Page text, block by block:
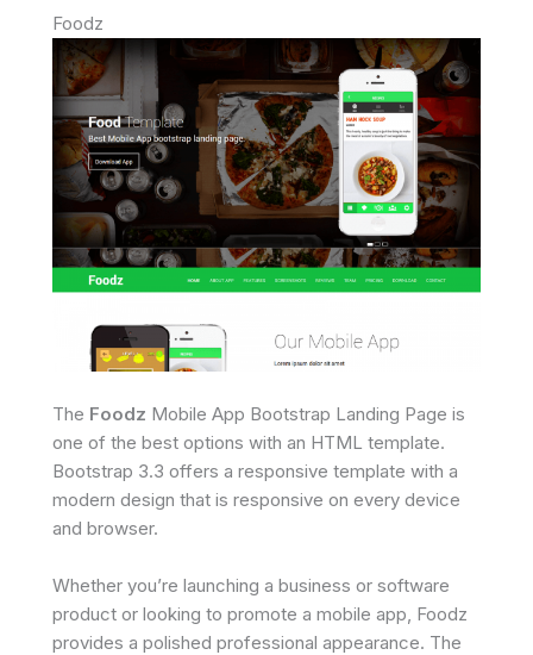
Foodz
The Foodz Mobile App Bootstrap Landing Page is
one of the best options with an HTML template.
Bootstrap 3.3 offers a responsive template with a
modern design that is responsive on every device
and browser.
Whether you’re launching a business or software
product or looking to promote a mobile app, Foodz
provides a polished professional appearance. The